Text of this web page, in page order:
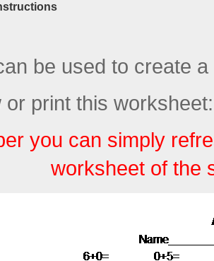
be used to create
or print this worksheet:
you can simply
worksheet of the